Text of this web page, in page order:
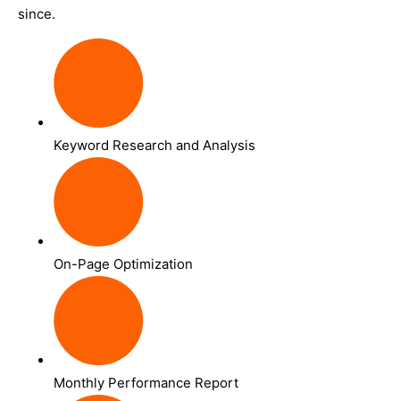
since.
Keyword Research and Analysis
On-Page Optimization
Monthly Performance Report